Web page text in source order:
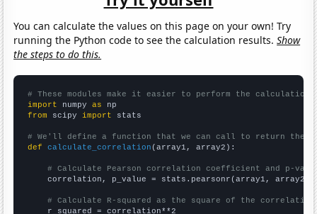
You can calculate the values on this page on your own! Try
running the Python code to see the calculation results.Show
the steps to do this.
# These modules make it easier to perform the calculation
import numpy as
from scipy import stats
# We'll define a function that we can call to return the
def
calculate_correlation (array1, array2):
# Calculate Pearson correlation coefficient and p-
    correlation, p_value = stats.pearsonr(array1, array2)
# Calculate R-squared as the square of the
    r_squared = correlation**2